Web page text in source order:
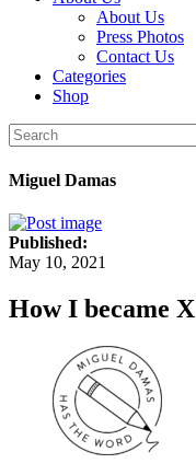
About Us
Press Photos
Contact Us
Categories
Shop
Miguel Damas
Published:
May 10, 2021
How I became